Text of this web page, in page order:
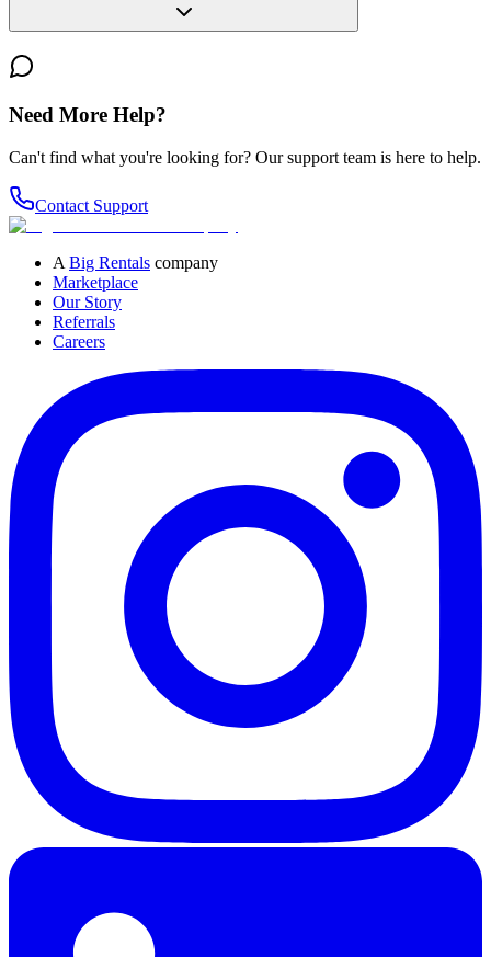
Need More Help?
Can't find what you're looking for? Our support team is here to help.
Contact Support
A Big Rentals company
Marketplace
Our Story
Referrals
Careers